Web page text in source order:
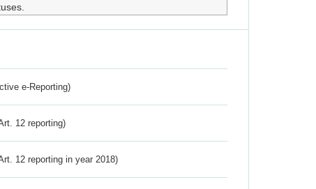
e-Reporting)
12 reporting)
12 reporting in year 2018)